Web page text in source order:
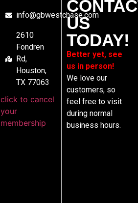
info@gbwestchase.com
2610
Fondren
Rd,
Houston,
TX 77063
click to cancel
your
membership
US
TODAY!
Better yet, see
us in person!
We love our
customers, so
feel free to visit
during normal
business hours.